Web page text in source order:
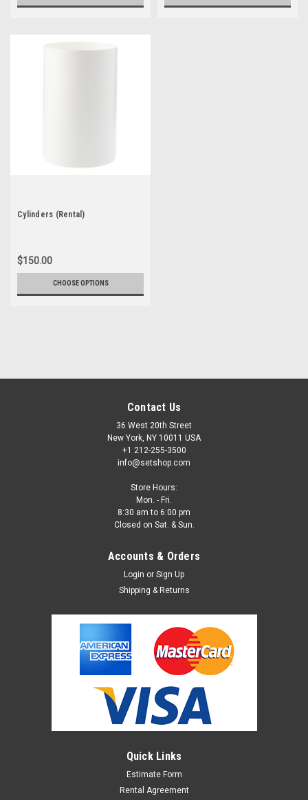
Cylinders (Rental)
$150.00
CHOOSE OPTIONS
48" Wood Circle (Rental)
THICKNESS To rent, please fill out our Rental Agreement
below. >>>Set Shop Rental Agreement Set Shop Rental
Agreement Set Shop Rental Agreement Set Shop <<<
Contact Us
36 West 20th Street
New York, NY 10011 USA
+1 212-255-3500
info@setshop.com
Store Hours:
Mon. - Fri.
8:30 am to 6:00 pm
Closed on Sat. & Sun.
Accounts & Orders
Login or Sign Up
Shipping & Returns
Quick Links
Estimate Form
Rental Agreement